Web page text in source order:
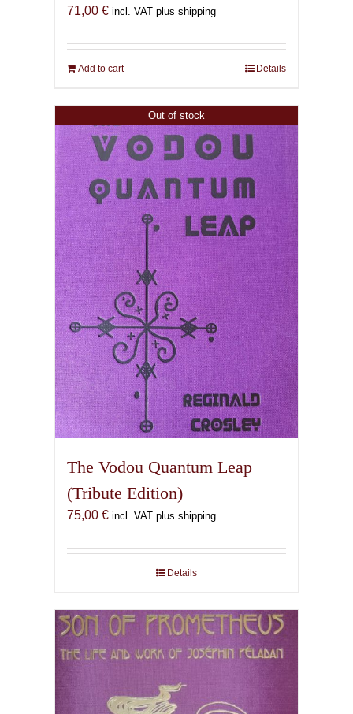
71,00 € incl. VAT plus shipping
Add to cart Details
Out of stock
The Vodou Quantum Leap
(Tribute Edition)
75,00 € incl. VAT plus shipping
Details